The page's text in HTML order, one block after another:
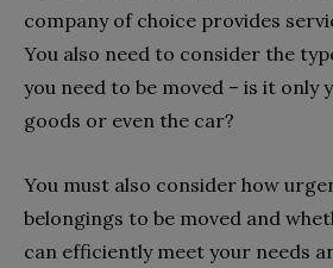
company of choice provides
You also need to consider the
you need to be moved – is it only
goods or even the car?
You must also consider how
belongings to be moved and
can efficiently meet your needs